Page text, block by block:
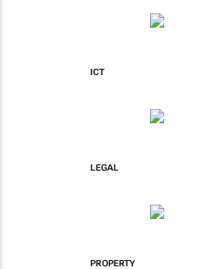
ICT
LEGAL
PROPERTY